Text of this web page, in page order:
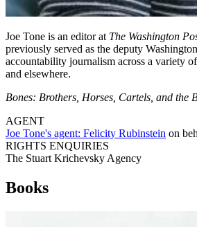
Joe Tone is an editor at The Washington
previously served as the deputy
accountability journalism across a variety
and elsewhere.
Bones: Brothers, Horses, Cartels, and the
AGENT
Joe Tone's agent: Felicity Rubinstein on
RIGHTS ENQUIRIES
The Stuart Krichevsky Agency
Books